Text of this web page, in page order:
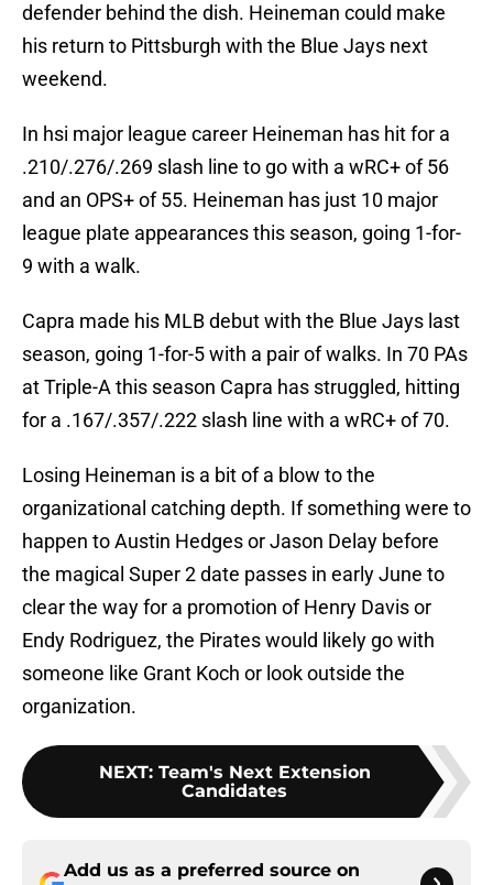
defender behind the dish. Heineman could make
his return to Pittsburgh with the Blue Jays next
weekend.
In hsi major league career Heineman has hit for a
.210/.276/.269 slash line to go with a wRC+ of 56
and an OPS+ of 55. Heineman has just 10 major
league plate appearances this season, going 1-for-
9 with a walk.
Capra made his MLB debut with the Blue Jays last
season, going 1-for-5 with a pair of walks. In 70 PAs
at Triple-A this season Capra has struggled, hitting
for a .167/.357/.222 slash line with a wRC+ of 70.
Losing Heineman is a bit of a blow to the
organizational catching depth. If something were to
happen to Austin Hedges or Jason Delay before
the magical Super 2 date passes in early June to
clear the way for a promotion of Henry Davis or
Endy Rodriguez, the Pirates would likely go with
someone like Grant Koch or look outside the
organization.
NEXT: Team's Next Extension
Candidates
Add us as a preferred source on